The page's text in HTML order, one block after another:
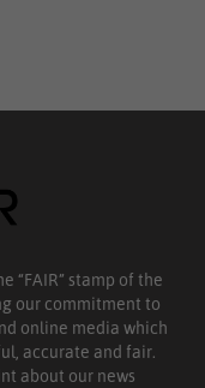
“FAIR” stamp of the
our commitment to
online media which
accurate and fair.
about our news